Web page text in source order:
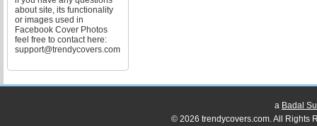
about site, its functionality
or images used in
Facebook Cover Photos
feel free to contact here:
support@trendycovers.com
a Badal
© 2026 trendycovers.com. All Rights